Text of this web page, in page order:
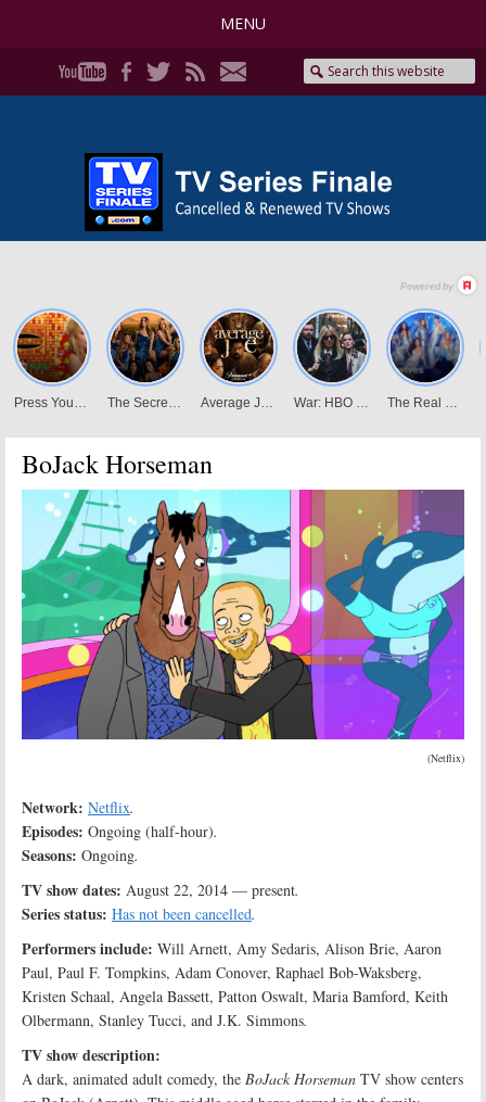
MENU
BoJack Horseman
(Netflix)
Network: Netflix.
Episodes: Ongoing (half-hour).
Seasons: Ongoing.
TV show dates: August 22, 2014 — present.
Series status: Has not been cancelled.
Performers include: Will Arnett, Amy Sedaris, Alison Brie, Aaron
Paul, Paul F. Tompkins, Adam Conover, Raphael Bob-Waksberg,
Kristen Schaal, Angela Bassett, Patton Oswalt, Maria Bamford, Keith
Olbermann, Stanley Tucci, and J.K. Simmons.
TV show description:
A dark, animated adult comedy, the BoJack Horseman TV show centers